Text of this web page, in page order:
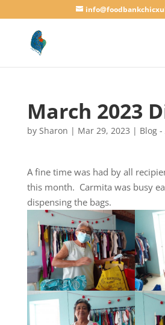
March 2023
by Sharon | Mar 29, 2023 | Blog -
A fine time was had by all
this month. Carmita was busy
dispensing the bags.